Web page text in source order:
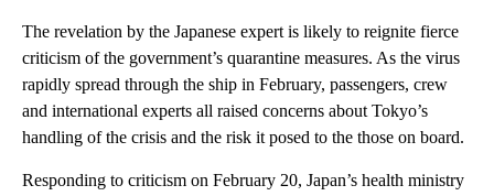
The revelation by the Japanese expert is likely to reignite fierce
criticism of the government’s quarantine measures. As the virus
rapidly spread through the ship in February, passengers, crew
and international experts all raised concerns about Tokyo’s
handling of the crisis and the risk it posed to the those on board.
Responding to criticism on February 20, Japan’s health ministry